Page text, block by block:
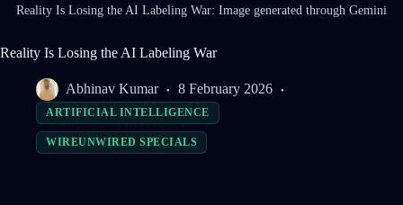
Reality Is Losing the AI Labeling War: Image generated through Gemini
Reality Is Losing the AI Labeling War
Abhinav Kumar 8 February 2026
ARTIFICIAL INTELLIGENCE
WIREUNWIRED SPECIALS